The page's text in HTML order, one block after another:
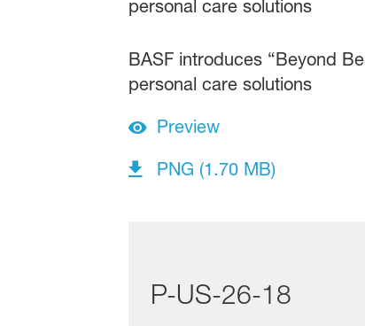
BASF introduces “Beyond
personal care solutions
Preview
PNG (1.70 MB)
P-US-26-18